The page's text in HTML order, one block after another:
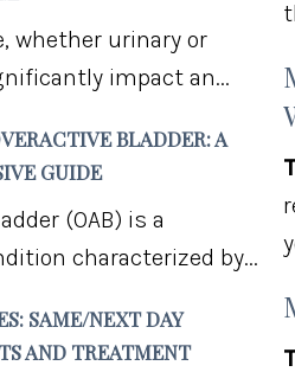
whether urinary or
impact an...
BLADDER: A
GUIDE
(OAB) is a
characterized by...
SAME/NEXT DAY
AND TREATMENT